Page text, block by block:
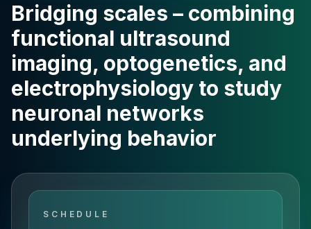
Bridging scales – combining
functional ultrasound
imaging, optogenetics, and
electrophysiology to study
neuronal networks
underlying behavior
SCHEDULE